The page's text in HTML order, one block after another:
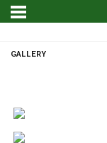
GALLERY